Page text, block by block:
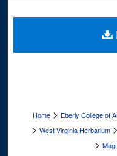
Digital
Home > Eberly College of
> West Virginia Herbarium >
>